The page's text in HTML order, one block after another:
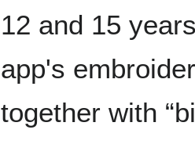
12 and 15
app's
together with